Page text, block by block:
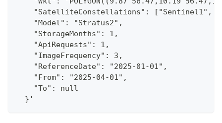
"SatelliteConstellations": ["Sentinel1",
    "Model": "Stratus2",
    "StorageMonths": 1,
    "ApiRequests": 1,
    "ImageFrequency": 3,
    "ReferenceDate": "2025-01-01",
    "From": "2025-04-01",
    "To": null
  }'